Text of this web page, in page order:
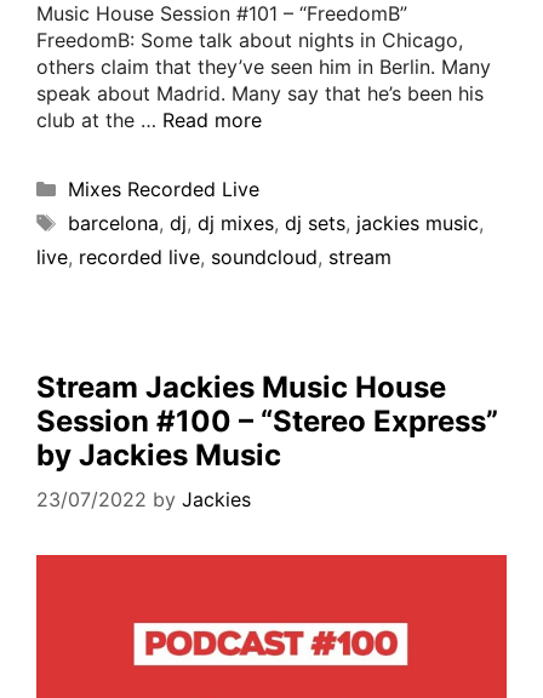
Music House Session #101 – “FreedomB”
FreedomB: Some talk about nights in Chicago,
others claim that they’ve seen him in Berlin. Many
speak about Madrid. Many say that he’s been his
club at the … Read more
Mixes Recorded Live
barcelona, dj, dj mixes, dj sets, jackies music,
live, recorded live, soundcloud, stream
Stream Jackies Music House
Session #100 – “Stereo Express”
by Jackies Music
23/07/2022 by Jackies